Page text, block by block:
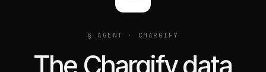
§ AGENT · CHARGIFY
The Chargify data